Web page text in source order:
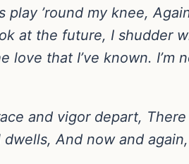
’round my knee,
at the future, I shudder
love that I’ve known. I’m
and vigor depart,
And now and